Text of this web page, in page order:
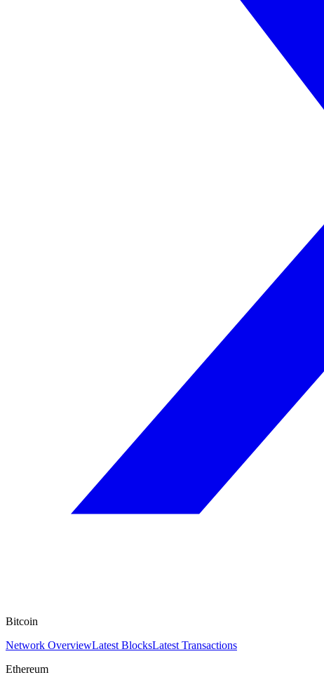
Bitcoin
Network OverviewLatest BlocksLatest Transactions
Ethereum